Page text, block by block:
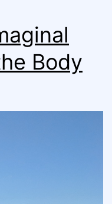
Body